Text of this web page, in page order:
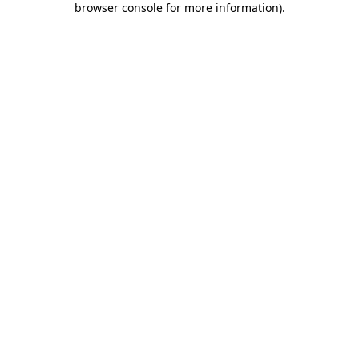
browser console for more information).